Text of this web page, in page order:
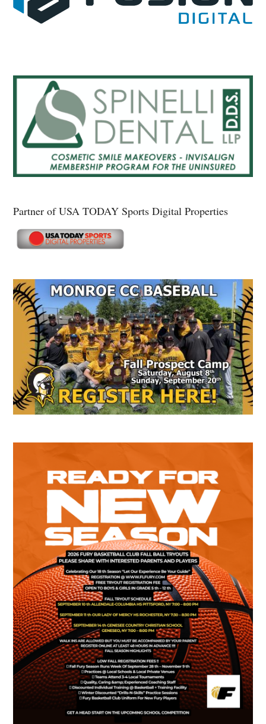
Partner of USA TODAY Sports Digital Properties
Secondary
Sidebar